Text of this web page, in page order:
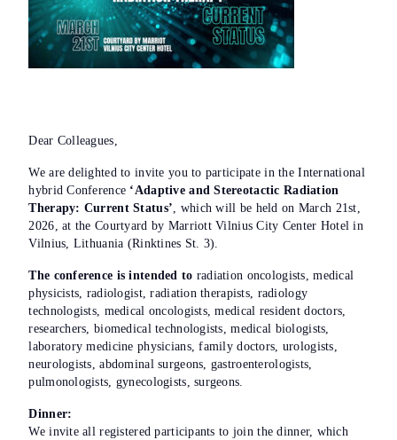
Dear Colleagues,
We are delighted to invite you to participate in the International
hybrid Conference ‘Adaptive and Stereotactic Radiation
Therapy: Current Status’ , which will be held on March 21st,
2026, at the Courtyard by Marriott Vilnius City Center Hotel in
Vilnius, Lithuania (Rinktines St. 3).
The conference is intended to radiation oncologists, medical
physicists, radiologist, radiation therapists, radiology
technologists, medical oncologists, medical resident doctors,
researchers, biomedical technologists, medical biologists,
laboratory medicine physicians, family doctors, urologists,
neurologists, abdominal surgeons, gastroenterologists,
pulmonologists, gynecologists, surgeons.
Dinner:
We invite all registered participants to join the dinner, which